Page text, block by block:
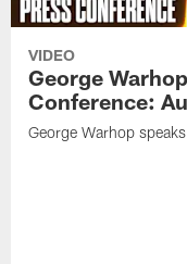
VIDEO
George
Conference:
George Warhop